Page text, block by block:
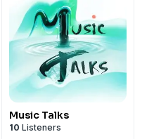
Music Talks
10 Listeners